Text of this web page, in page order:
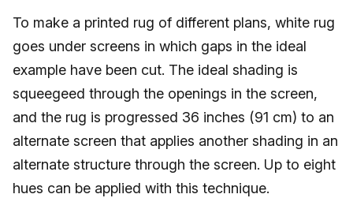
To make a printed rug of different plans, white rug
goes under screens in which gaps in the ideal
example have been cut. The ideal shading is
squeegeed through the openings in the screen,
and the rug is progressed 36 inches (91 cm) to an
alternate screen that applies another shading in an
alternate structure through the screen. Up to eight
hues can be applied with this technique.